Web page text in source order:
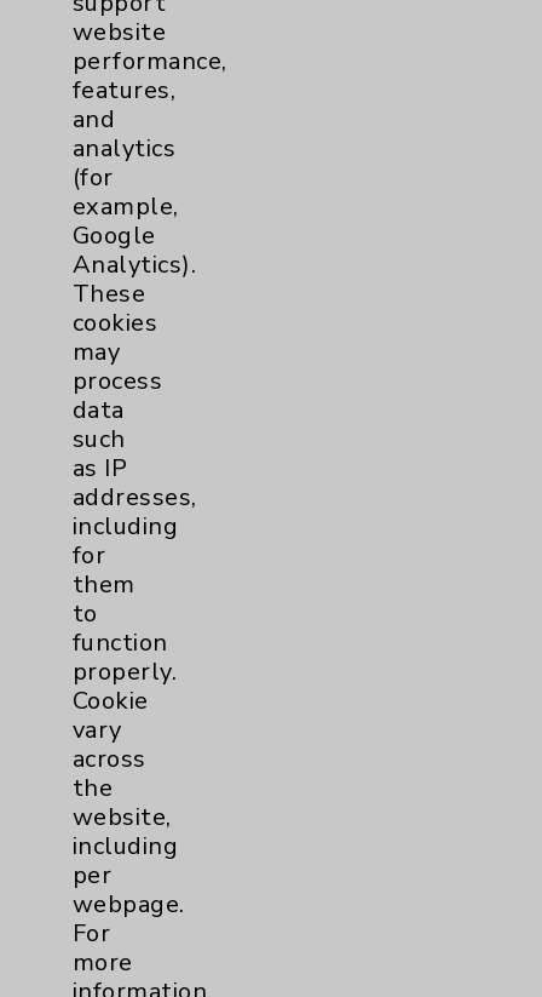
Pancreas
Prostate
Cardiology
Cardiothoracic Surgery
Clinic
EDCC
Other
Eisenhower Cardiology
TAVR
Tamkin Cardiac and
Pulmonary Rehabilitation
Clinical Trials
Coronavirus (COVID-19)
website
performance,
features,
and
analytics
(for
example,
Google
Analytics).
These
cookies
may
process
data
such
as IP
addresses,
including
for
them
to
function
properly.
Cookie
vary
across
the
website,
including
per
webpage.
For
more